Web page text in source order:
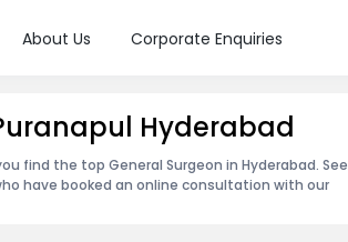
About Us Corporate Enquiries
Hyderabad
find the top General Surgeon in Hyderabad. See
have booked an online consultation with our